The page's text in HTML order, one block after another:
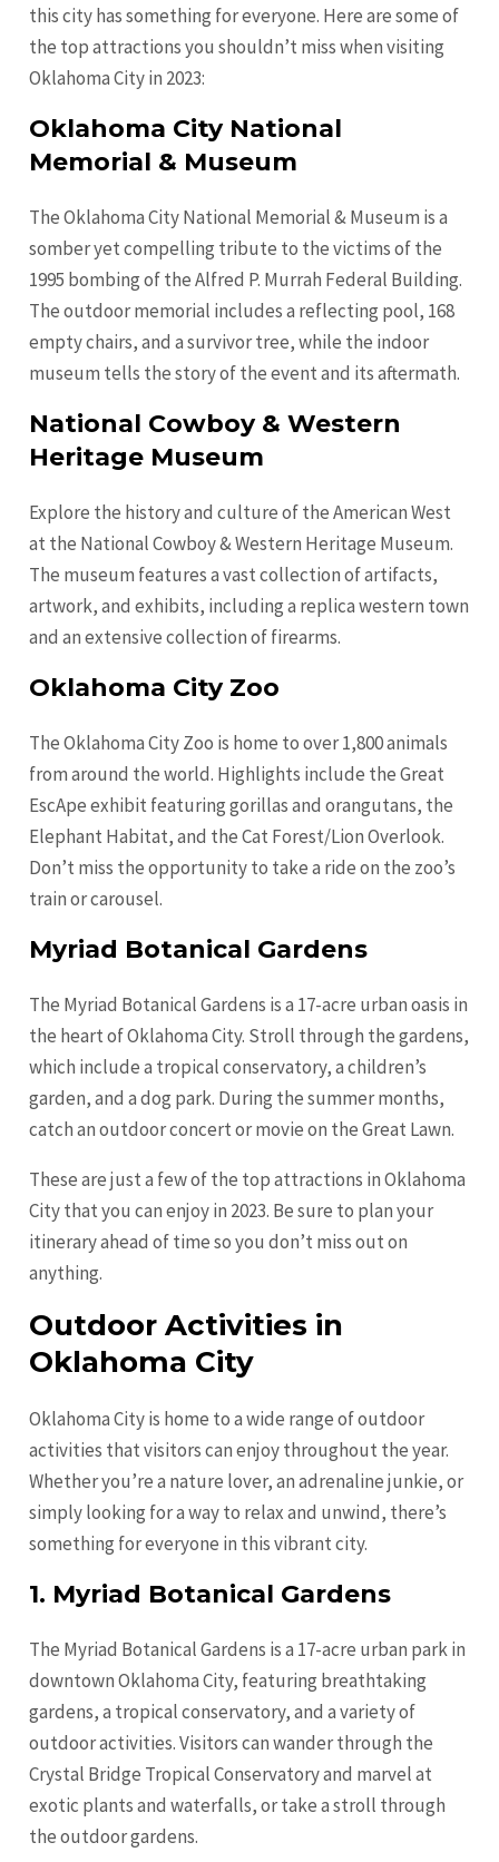
this city has something for everyone. Here are some of
the top attractions you shouldn’t miss when visiting
Oklahoma City in 2023:
Oklahoma City National
Memorial & Museum
The Oklahoma City National Memorial & Museum is a
somber yet compelling tribute to the victims of the
1995 bombing of the Alfred P. Murrah Federal Building.
The outdoor memorial includes a reflecting pool, 168
empty chairs, and a survivor tree, while the indoor
museum tells the story of the event and its aftermath.
National Cowboy & Western
Heritage Museum
Explore the history and culture of the American West
at the National Cowboy & Western Heritage Museum.
The museum features a vast collection of artifacts,
artwork, and exhibits, including a replica western town
and an extensive collection of firearms.
Oklahoma City Zoo
The Oklahoma City Zoo is home to over 1,800 animals
from around the world. Highlights include the Great
EscApe exhibit featuring gorillas and orangutans, the
Elephant Habitat, and the Cat Forest/Lion Overlook.
Don’t miss the opportunity to take a ride on the zoo’s
train or carousel.
Myriad Botanical Gardens
The Myriad Botanical Gardens is a 17-acre urban oasis in
the heart of Oklahoma City. Stroll through the gardens,
which include a tropical conservatory, a children’s
garden, and a dog park. During the summer months,
catch an outdoor concert or movie on the Great Lawn.
These are just a few of the top attractions in Oklahoma
City that you can enjoy in 2023. Be sure to plan your
itinerary ahead of time so you don’t miss out on
anything.
Outdoor Activities in
Oklahoma City
Oklahoma City is home to a wide range of outdoor
activities that visitors can enjoy throughout the year.
Whether you’re a nature lover, an adrenaline junkie, or
simply looking for a way to relax and unwind, there’s
something for everyone in this vibrant city.
1. Myriad Botanical Gardens
The Myriad Botanical Gardens is a 17-acre urban park in
downtown Oklahoma City, featuring breathtaking
gardens, a tropical conservatory, and a variety of
outdoor activities. Visitors can wander through the
Crystal Bridge Tropical Conservatory and marvel at
exotic plants and waterfalls, or take a stroll through
the outdoor gardens.